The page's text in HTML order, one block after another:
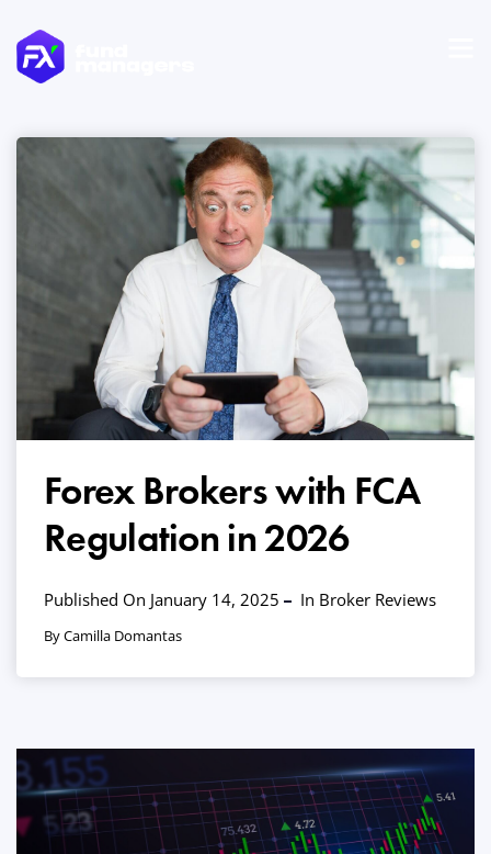
Forex Brokers with FCA
Regulation in 2026
Published On January 14, 2025 In Broker Reviews
By Camilla Domantas